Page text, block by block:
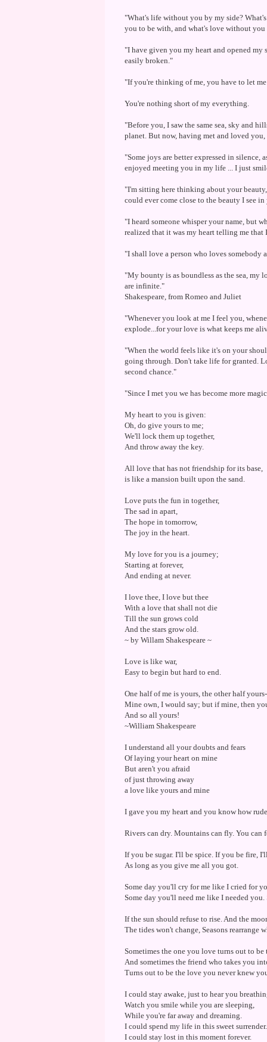
"What's life without you by my side?
you to be with, and what's love without
"I have given you my heart and opened
easily broken."
"If you're thinking of me, you have to let me
You're nothing short of my everything.
"Before you, I saw the same sea, sky and
planet. But now, having met and loved
"Some joys are better expressed in silence,
enjoyed meeting you in my life ... I just
"I'm sitting here thinking about your
could ever come close to the beauty I see
"I heard someone whisper your name, but
realized that it was my heart telling me that
"I shall love a person who loves somebody
"My bounty is as boundless as the sea, my
are infinite."
Shakespeare, from Romeo and Juliet
"Whenever you look at me I feel you,
explode...for your love is what keeps me
"When the world feels like it's on your
going through. Don't take life for granted.
second chance."
"Since I met you we has become more
My heart to you is given:
Oh, do give yours to me;
We'll lock them up together,
And throw away the key.
All love that has not friendship for its base,
is like a mansion built upon the sand.
Love puts the fun in together,
The sad in apart,
The hope in tomorrow,
The joy in the heart.
My love for you is a journey;
Starting at forever,
And ending at never.
I love thee, I love but thee
With a love that shall not die
Till the sun grows cold
And the stars grow old.
~ by Willam Shakespeare ~
Love is like war,
Easy to begin but hard to end.
One half of me is yours, the other half yours-
Mine own, I would say; but if mine, then
And so all yours!
~William Shakespeare
I understand all your doubts and fears
Of laying your heart on mine
But aren't you afraid
of just throwing away
a love like yours and mine
I gave you my heart and you know how
Rivers can dry. Mountains can fly. You can
If you be sugar. I'll be spice. If you be fire,
As long as you give me all you got.
Some day you'll cry for me like I cried for
Some day you'll need me like I needed
If the sun should refuse to rise. And the
The tides won't change, Seasons
Sometimes the one you love turns out to
And sometimes the friend who takes you
Turns out to be the love you never knew
I could stay awake, just to hear you
Watch you smile while you are sleeping,
While you're far away and dreaming.
I could spend my life in this sweet surrender.
I could stay lost in this moment forever.